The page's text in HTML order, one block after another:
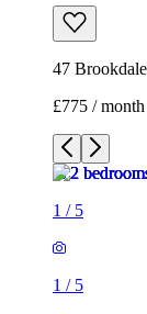
47
£775 / month
1 / 5
1 / 5